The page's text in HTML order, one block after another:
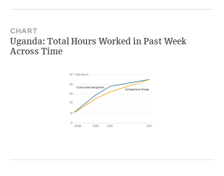
CHART
Uganda: Total Hours Worked in Past Week
Across Time